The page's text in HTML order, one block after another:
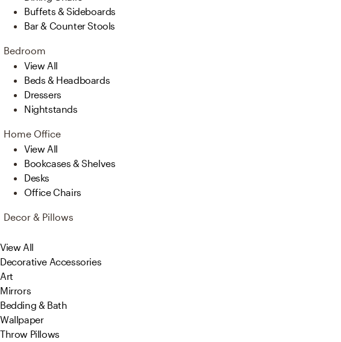
Buffets & Sideboards
Bar & Counter Stools
Bedroom
View All
Beds & Headboards
Dressers
Nightstands
Home Office
View All
Bookcases & Shelves
Desks
Office Chairs
Decor & Pillows
View All
Decorative Accessories
Art
Mirrors
Bedding & Bath
Wallpaper
Throw Pillows